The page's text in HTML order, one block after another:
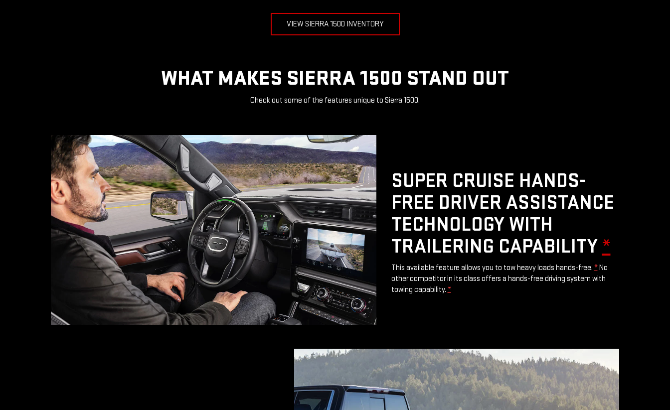
VIEW SIERRA 1500 INVENTORY
WHAT MAKES SIERRA 1500 STAND OUT
Check out some of the features unique to Sierra 1500.
SUPER CRUISE HANDS-
FREE DRIVER ASSISTANCE
TECHNOLOGY WITH
TRAILERING CAPABILITY *
This available feature allows you to tow heavy loads hands-free. *No
other competitor in its class offers a hands-free driving system with
towing capability. *